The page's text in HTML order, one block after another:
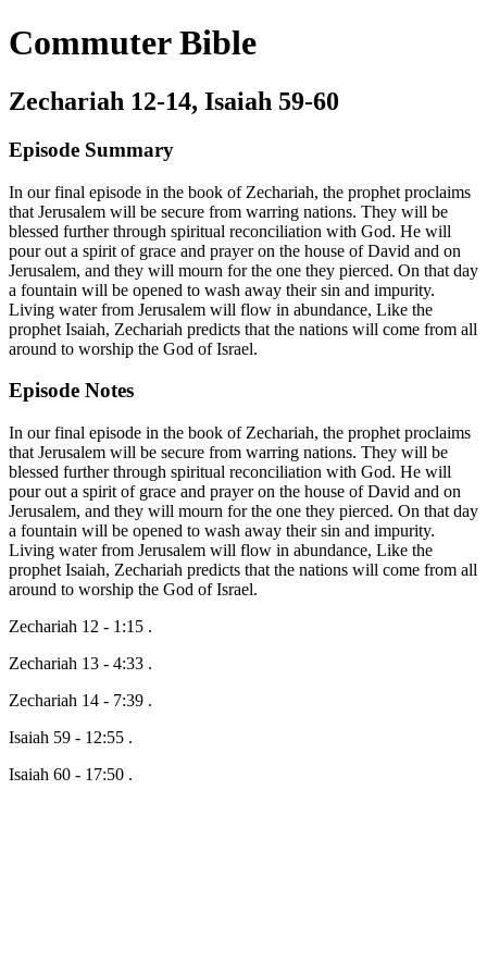
Commuter Bible
Zechariah 12-14, Isaiah 59-60
Episode Summary
In our final episode in the book of Zechariah, the prophet proclaims
that Jerusalem will be secure from warring nations. They will be
blessed further through spiritual reconciliation with God. He will
pour out a spirit of grace and prayer on the house of David and on
Jerusalem, and they will mourn for the one they pierced. On that day
a fountain will be opened to wash away their sin and impurity.
Living water from Jerusalem will flow in abundance, Like the
prophet Isaiah, Zechariah predicts that the nations will come from all
around to worship the God of Israel.
Episode Notes
In our final episode in the book of Zechariah, the prophet proclaims
that Jerusalem will be secure from warring nations. They will be
blessed further through spiritual reconciliation with God. He will
pour out a spirit of grace and prayer on the house of David and on
Jerusalem, and they will mourn for the one they pierced. On that day
a fountain will be opened to wash away their sin and impurity.
Living water from Jerusalem will flow in abundance, Like the
prophet Isaiah, Zechariah predicts that the nations will come from all
around to worship the God of Israel.
Zechariah 12 - 1:15 .
Zechariah 13 - 4:33 .
Zechariah 14 - 7:39 .
Isaiah 59 - 12:55 .
Isaiah 60 - 17:50 .